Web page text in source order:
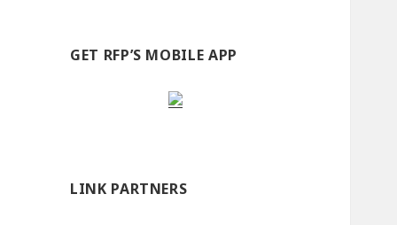
GET RFP’S MOBILE APP
LINK PARTNERS